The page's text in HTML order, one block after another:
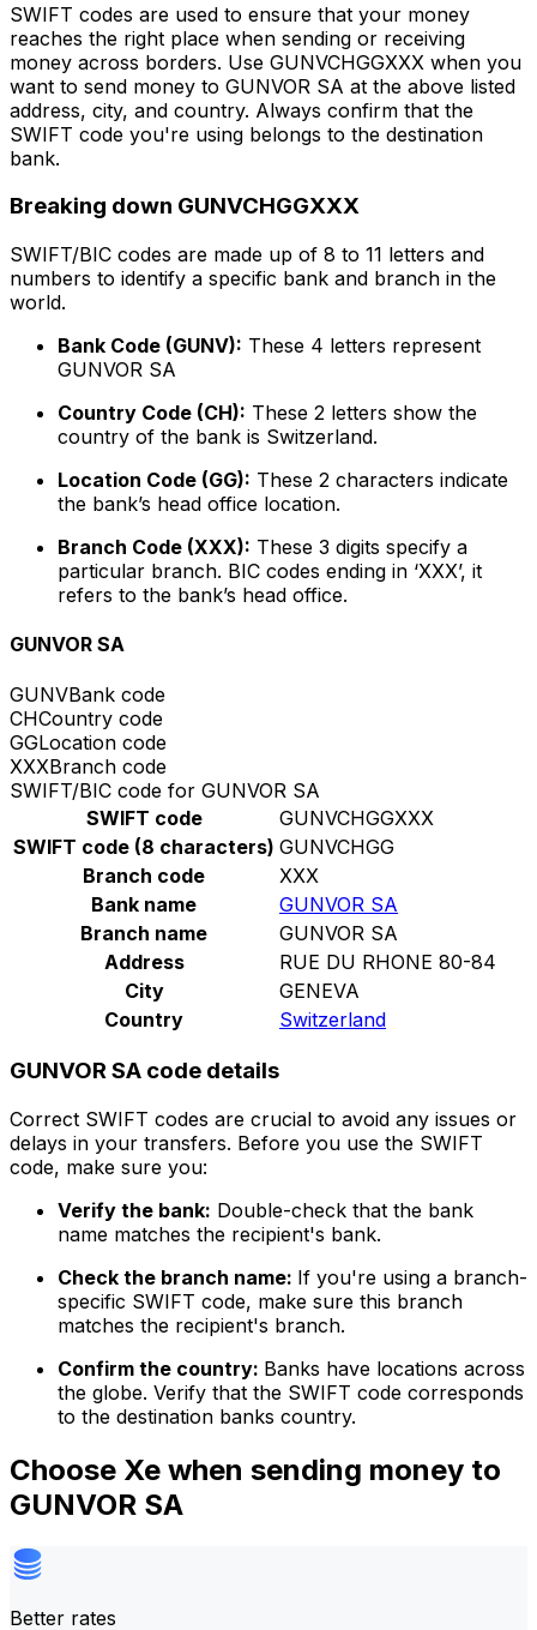
SWIFT codes are used to ensure that your money
reaches the right place when sending or receiving
money across borders. Use GUNVCHGGXXX when you
want to send money to GUNVOR SA at the above listed
address, city, and country. Always confirm that the
SWIFT code you're using belongs to the destination
bank.
Breaking down GUNVCHGGXXX
SWIFT/BIC codes are made up of 8 to 11 letters and
numbers to identify a specific bank and branch in the
world.
Bank Code (GUNV): These 4 letters represent
GUNVOR SA
Country Code (CH): These 2 letters show the
country of the bank is Switzerland.
Location Code (GG): These 2 characters indicate
the bank’s head office location.
Branch Code (XXX): These 3 digits specify a
particular branch. BIC codes ending in ‘XXX’, it
refers to the bank’s head office.
GUNVOR SA
GUNVBank code
CHCountry code
GGLocation code
XXXBranch code
SWIFT/BIC code for GUNVOR SA
SWIFT code
GUNVCHGGXXX
SWIFT code (8 characters) GUNVCHGG
Branch code
XXX
Bank name
GUNVOR SA
Branch name
GUNVOR SA
Address
RUE DU RHONE 80-84
City
GENEVA
Country
Switzerland
GUNVOR SA code details
Correct SWIFT codes are crucial to avoid any issues or
delays in your transfers. Before you use the SWIFT
code, make sure you:
Verify the bank: Double-check that the bank
name matches the recipient's bank.
Check the branch name: If you're using a branch-
specific SWIFT code, make sure this branch
matches the recipient's branch.
Confirm the country: Banks have locations across
the globe. Verify that the SWIFT code corresponds
to the destination banks country.
Choose Xe when sending money to
GUNVOR SA
Better rates